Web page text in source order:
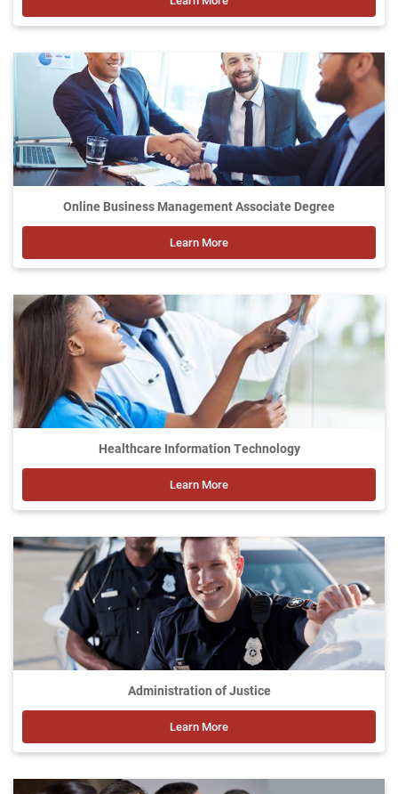
Online Business Management Associate Degree
Learn More
Healthcare Information Technology
Learn More
Administration of Justice
Learn More